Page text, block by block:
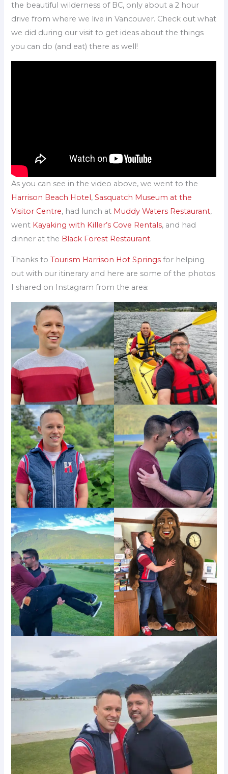
the beautiful wilderness of BC, only about a 2 hour
drive from where we live in Vancouver. Check out what
we did during our visit to get ideas about the things
you can do (and eat) there as well!
As you can see in the video above, we went to the
Harrison Beach Hotel,Sasquatch Museum at the
Visitor Centre, had lunch at Muddy Waters Restaurant,
went Kayaking with Killer’s Cove Rentals, and had
dinner at the Black Forest Restaurant.
Thanks toTourism Harrison Hot Springs for helping
out with our itinerary and here are some of the photos
I shared on Instagram from the area: